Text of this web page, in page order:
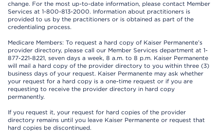
change. For the most up-to-date information, please contact Member
Services at 1-800-813-2000. Information about practitioners is
provided to us by the practitioners or is obtained as part of the
credentialing process.
Medicare Members: To request a hard copy of Kaiser Permanente’s
provider directory, please call our Member Services department at 1-
877-221-8221, seven days a week, 8 a.m. to 8 p.m. Kaiser Permanente
will mail a hard copy of the provider directory to you within three (3)
business days of your request. Kaiser Permanente may ask whether
your request for a hard copy is a one-time request or if you are
requesting to receive the provider directory in hard copy
permanently.
If you request it, your request for hard copies of the provider
directory remains until you leave Kaiser Permanente or request that
hard copies be discontinued.